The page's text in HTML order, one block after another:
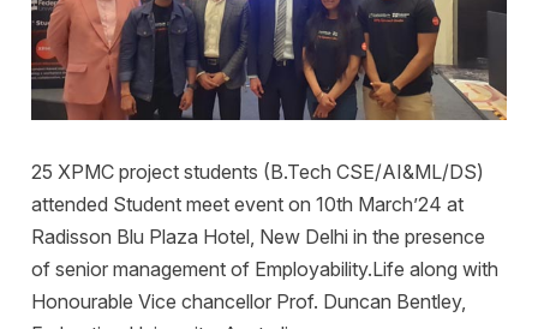
25 XPMC project students (B.Tech CSE/AI&ML/DS)
attended Student meet event on 10th March’24 at
Radisson Blu Plaza Hotel, New Delhi in the presence
of senior management of Employability.Life along with
Honourable Vice chancellor Prof. Duncan Bentley,